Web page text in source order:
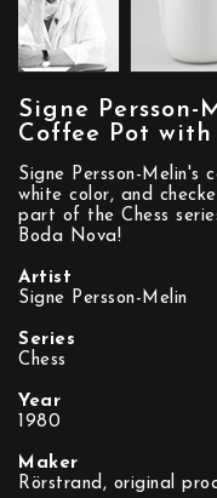
Signe Persson-
Coffee Pot with
Signe Persson-
white color, and
part of the Chess
Boda Nova!
Artist
Signe Persson-Melin
Series
Chess
Year
1980
Maker
Rörstrand, original